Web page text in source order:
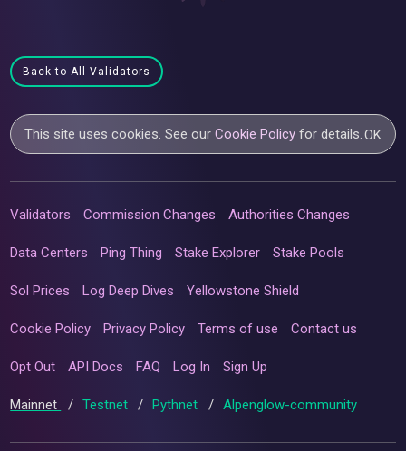
Back to All Validators
This site uses cookies. See ourCookie Policy for details.OK
Validators Commission Changes Authorities Changes
Data Centers Ping Thing Stake Explorer Stake Pools
Sol Prices Log Deep Dives Yellowstone Shield
Cookie Policy Privacy Policy Terms of use Contact us
Opt Out API Docs FAQ Log In Sign Up
Mainnet / Testnet / Pythnet / Alpenglow-community